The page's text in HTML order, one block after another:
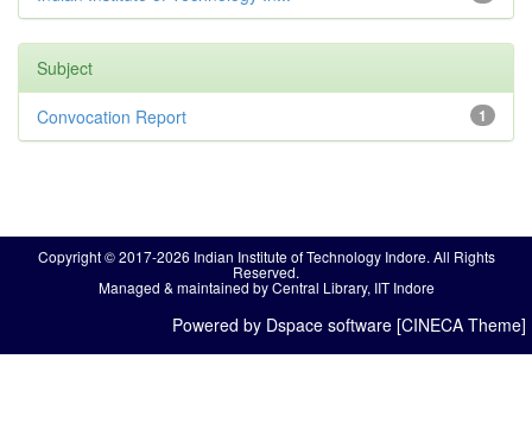
Subject
1
Convocation Report
Copyright © 2017-2026 Indian Institute of Technology Indore. All Rights
Reserved.
Managed & maintained by Central Library, IIT Indore
Powered by Dspace software [CINECA Theme]